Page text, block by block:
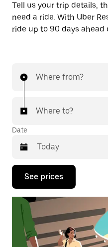
Tell us your trip details,
need a ride. With Uber
ride up to 90 days ahead
Where from?
Where to?
Date
Press
down
arrow
interact
with
See prices